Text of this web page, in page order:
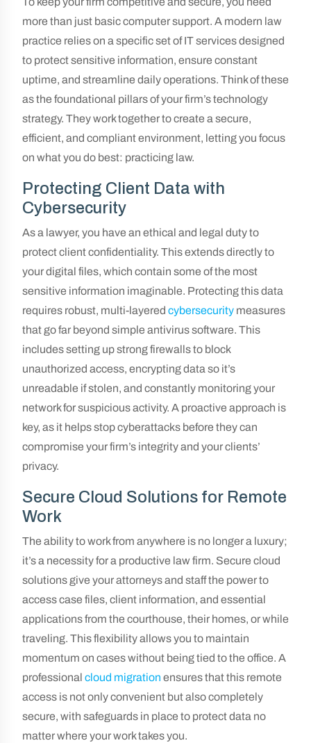
more than just basic computer support. A modern law
practice relies on a specific set of IT services designed
to protect sensitive information, ensure constant
uptime, and streamline daily operations. Think of these
as the foundational pillars of your firm’s technology
strategy. They work together to create a secure,
efficient, and compliant environment, letting you focus
on what you do best: practicing law.
Protecting Client Data with
Cybersecurity
As a lawyer, you have an ethical and legal duty to
protect client confidentiality. This extends directly to
your digital files, which contain some of the most
sensitive information imaginable. Protecting this data
requires robust, multi-layered cybersecurity measures
that go far beyond simple antivirus software. This
includes setting up strong firewalls to block
unauthorized access, encrypting data so it’s
unreadable if stolen, and constantly monitoring your
network for suspicious activity. A proactive approach is
key, as it helps stop cyberattacks before they can
compromise your firm’s integrity and your clients’
privacy.
Secure Cloud Solutions for Remote
Work
The ability to work from anywhere is no longer a luxury;
it’s a necessity for a productive law firm. Secure cloud
solutions give your attorneys and staff the power to
access case files, client information, and essential
applications from the courthouse, their homes, or while
traveling. This flexibility allows you to maintain
momentum on cases without being tied to the office. A
professional cloud migration ensures that this remote
access is not only convenient but also completely
secure, with safeguards in place to protect data no
matter where your work takes you.